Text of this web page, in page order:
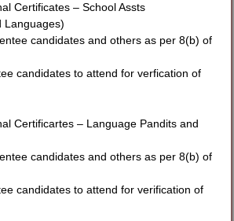
Certificates – School Assts
Languages)
candidates and others as per 8(b) of
candidates to attend for verfication of
Certificartes – Language Pandits and
candidates and others as per 8(b) of
candidates to attend for verification of